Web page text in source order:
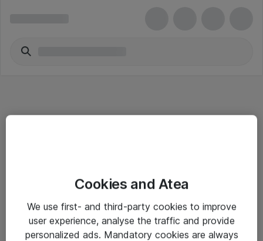
Salgsbetingelser
Sjekkliste ved mottak av gods
Personvernserklæring
Cookies and Atea
We use first- and third-party cookies to improve
user experience, analyse the traffic and provide
personalized ads. Mandatory cookies are always